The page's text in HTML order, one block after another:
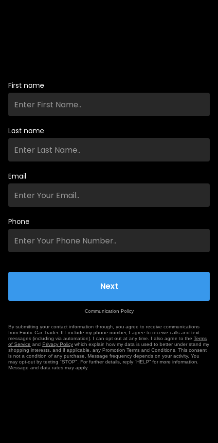
First name
Last name
Email
Phone
Communication Policy
By submitting your contact information through, you agree to receive communications
from Exotic Car Trader. If I include my phone number, I agree to receive calls and text
messages (including via automation). I can opt out at any time. I also agree to the Terms
of Service and Privacy Policy which explain how my data is used to better under stand my
shopping interests, and if applicable, any Promotion Terms and Conditions. This consent
is not a condition of any purchase. Message frequency depends on your activity. You
may opt-out by texting "STOP". For further details, reply “HELP” for more information.
Message and data rates may apply.